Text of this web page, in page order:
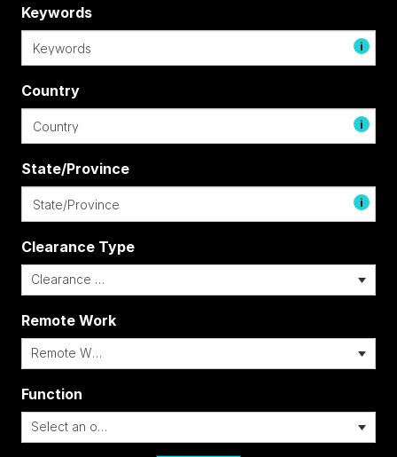
Keywords
i
Country
i
State/Province
i
Clearance Type
Remote Work
Function